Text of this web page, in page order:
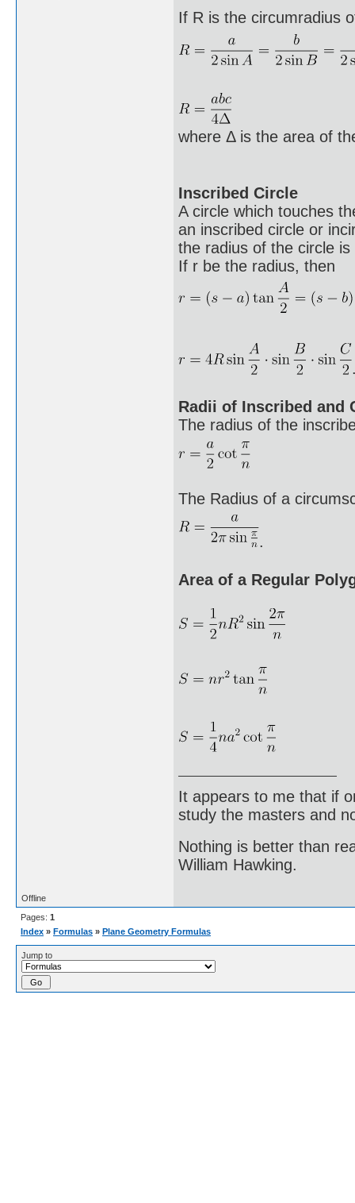
If R is the circumradius
where Δ is the area of
Inscribed Circle
A circle which touches
an inscribed circle or
the radius of the circle
If r be the radius, then
Radii of Inscribed and
The radius of the
The Radius of a
.
Area of a Regular
It appears to me that if
study the masters and
Nothing is better than
William Hawking.
Offline
Pages: 1
Index » Formulas » Plane Geometry Formulas
Jump to